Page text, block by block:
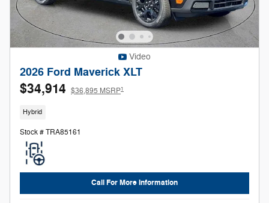
Video
2026 Ford Maverick XLT
$34,914 $36,895 MSRP1
Hybrid
Stock # TRA85161
Call For More Information